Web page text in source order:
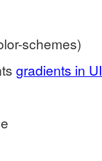
schemes)
gradients in